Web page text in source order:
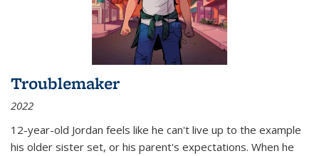
Troublemaker
2022
12-year-old Jordan feels like he can't live up to the example
his older sister set, or his parent's expectations. When he